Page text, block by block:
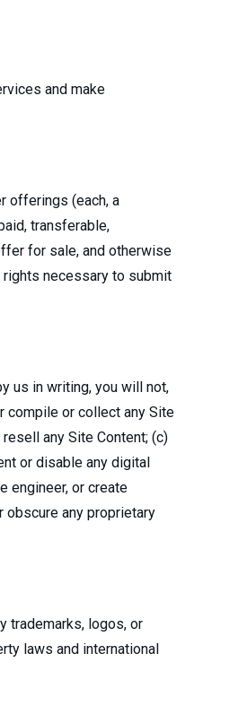
and make
offerings (each, a
transferable,
for sale, and otherwise
rights necessary to submit
us in writing, you will not,
compile or collect any Site
any Site Content; (c)
or disable any digital
engineer, or create
obscure any proprietary
trademarks, logos, or
laws and international